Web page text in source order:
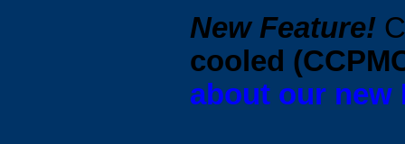
New Feature!
cooled
about our new